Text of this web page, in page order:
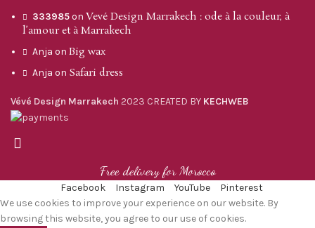
333985on Vevé Design Marrakech : ode à la couleur, à
l’amour et à Marrakech
Anja on Big wax
Anja on Safari dress
Vévé Design Marrakech 2023 CREATED BY KECHWEB
Free delivery for Morocco
Facebook Instagram YouTube
Pinterest
We use cookies to improve your experience on our website. By
browsing this website, you agree to our use of cookies.